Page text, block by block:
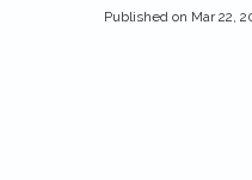
Published on Mar 22,